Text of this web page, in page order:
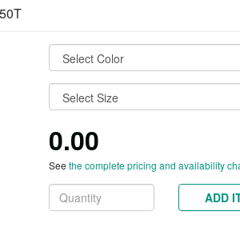
0.00
See the complete pricing and availability
ADD